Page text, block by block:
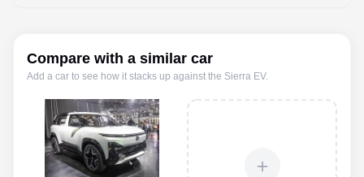
Compare with a similar car
Add a car to see how it stacks up against the Sierra EV.
＋